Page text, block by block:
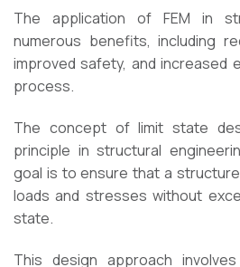
The application of FEM in
numerous benefits, including
improved safety, and increased
process.
The concept of limit state
principle in structural
goal is to ensure that a
loads and stresses without
state.
This design approach